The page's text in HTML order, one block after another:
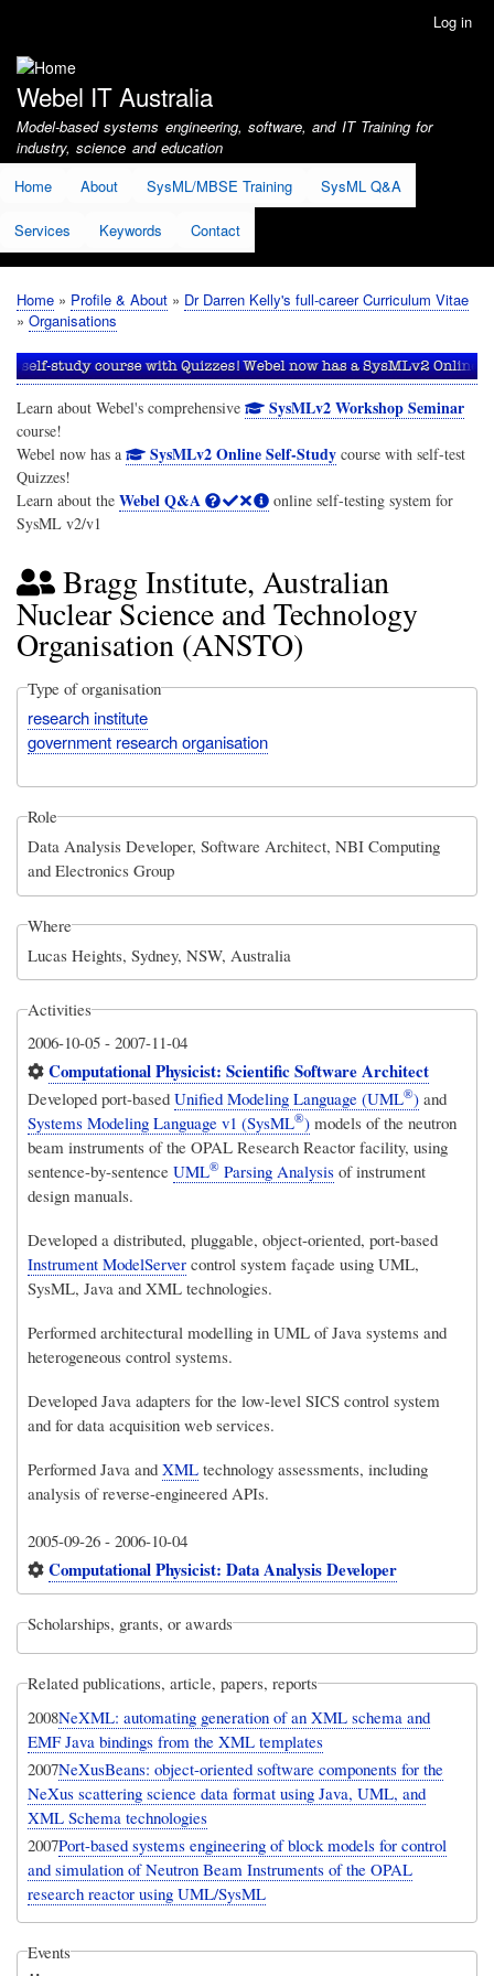
account
menu
Log in
Webel IT Australia
Model-based systems engineering, software, and IT Training for
industry, science and education
Home
About SysML/MBSE Training SysML Q&A
Services Keywords Contact
Breadcrumb
Home Profile & About
Dr Darren Kelly's full-career Curriculum Vitae
Organisations
Learn about Webel's comprehensive SysMLv2 Workshop Seminar
course!
Webel now has a
SysMLv2 Online Self-Studycourse with self-test
Quizzes!
Learn about the Webel Q&A
online self-testing system for
SysML v2/v1
Bragg Institute, Australian
Nuclear Science and Technology
Organisation (ANSTO)
Type of organisation
research institute
government research organisation
Role
Data Analysis Developer, Software Architect, NBI Computing
and Electronics Group
Where
Lucas Heights, Sydney, NSW, Australia
Activities
2006-10-05 -2007-11-04
Computational Physicist: Scientific Software Architect
Developed port-basedUnified Modeling Language (UML®) and
Systems Modeling Language v1 (SysML®) models of the neutron
beam instruments of the OPAL Research Reactor facility, using
sentence-by-sentenceUML® Parsing Analysis of instrument
design manuals.
Developed a distributed, pluggable, object-oriented, port-based
Instrument ModelServer control system façade using UML,
SysML, Java and XML technologies.
Performed architectural modelling in UML of Java systems and
heterogeneous control systems.
Developed Java adapters for the low-level SICS control system
and for data acquisition web services.
Performed Java andXML technology assessments, including
analysis of reverse-engineered APIs.
2005-09-26 -2006-10-04
Computational Physicist: Data Analysis Developer
Scholarships, grants, or awards
Related publications, article, papers, reports
2008NeXML: automating generation of an XML schema and
EMF Java bindings from the XML templates
2007NeXusBeans: object-oriented software components for the
NeXus scattering science data format using Java, UML, and
XML Schema technologies
2007Port-based systems engineering of block models for control
and simulation of Neutron Beam Instruments of the OPAL
research reactor using UML/SysML
Events